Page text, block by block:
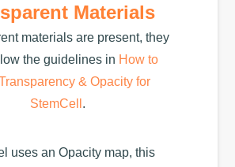
Materials
materials are present, they
the guidelines in How to
& Opacity for
StemCell .
uses an Opacity map, this